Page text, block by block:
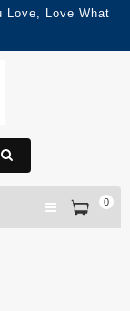
Love, Love What
0